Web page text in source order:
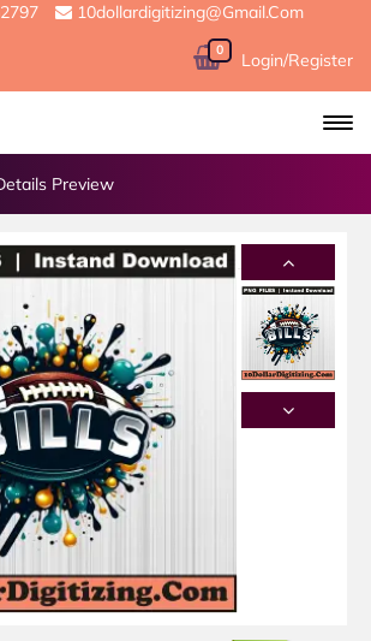
10dollardigitizing@gmail.com
0 Login/Register
Preview